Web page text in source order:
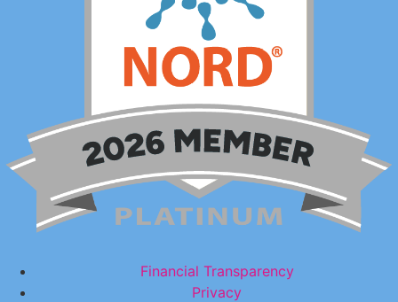
Financial Transparency
Privacy